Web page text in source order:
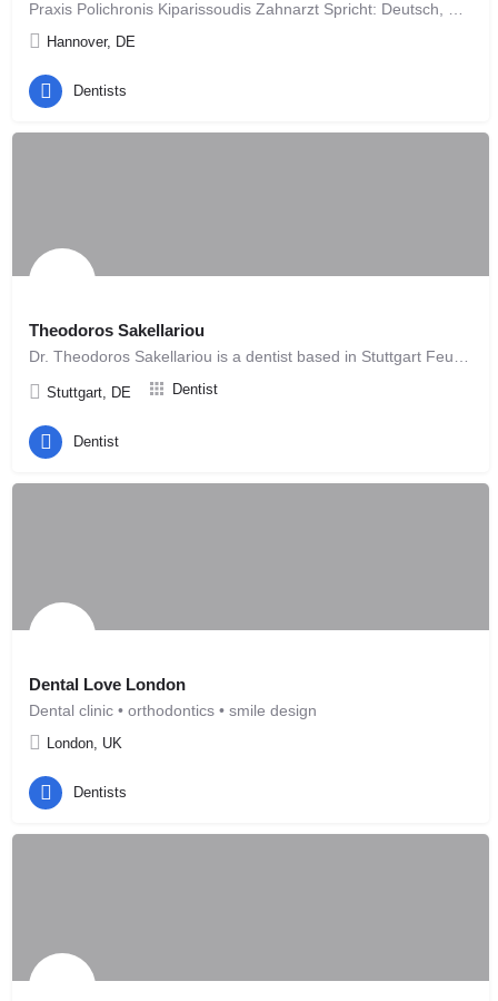
Hannover, DE
Dentists
Theodoros Sakellariou
Stuttgart, DE Dentist
Dentist
Dental Love London
Dental clinic • orthodontics • smile design
London, UK
Dentists